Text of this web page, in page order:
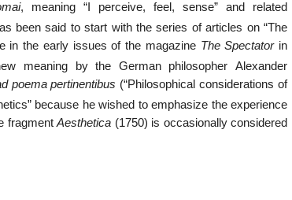
, meaning “I perceive, feel, sense” and related
been said to start with the series of articles on “The
in the early issues of the magazine The Spectatorin
meaning by the German philosopher Alexander
poema pertinentibus (“Philosophical considerations of
because he wished to emphasize the experience
fragment Aesthetica (1750) is occasionally considered